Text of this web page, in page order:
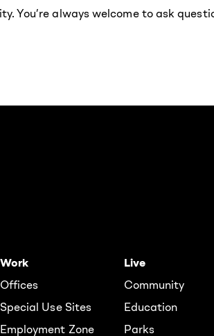
You’re always welcome to ask
Work
Offices
Special Use Sites
Employment Zone
Live
Community
Education
Parks